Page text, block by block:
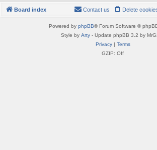
Board index Delete
Contact us
Powered by phpBB® Forum Software ©
Style by Arty- Update phpBB 3.2 by
Privacy| Terms
GZIP: Off